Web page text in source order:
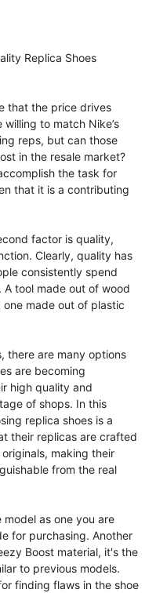
Replica Shoes
that the price drives
to match Nike’s
reps, but can those
in the resale market?
the task for
that it is a contributing
factor is quality,
Clearly, quality has
consistently spend
tool made out of wood
made out of plastic
there are many options
are becoming
high quality and
of shops. In this
replica shoes is a
their replicas are crafted
making their
from the real
as one you are
for purchasing. Another
Boost material, it's the
to previous models.
finding flaws in the shoe